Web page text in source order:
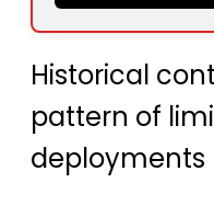
Historical
pattern of
deployments